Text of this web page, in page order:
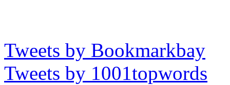
Tweets by Bookmarkbay
Tweets by 1001topwords